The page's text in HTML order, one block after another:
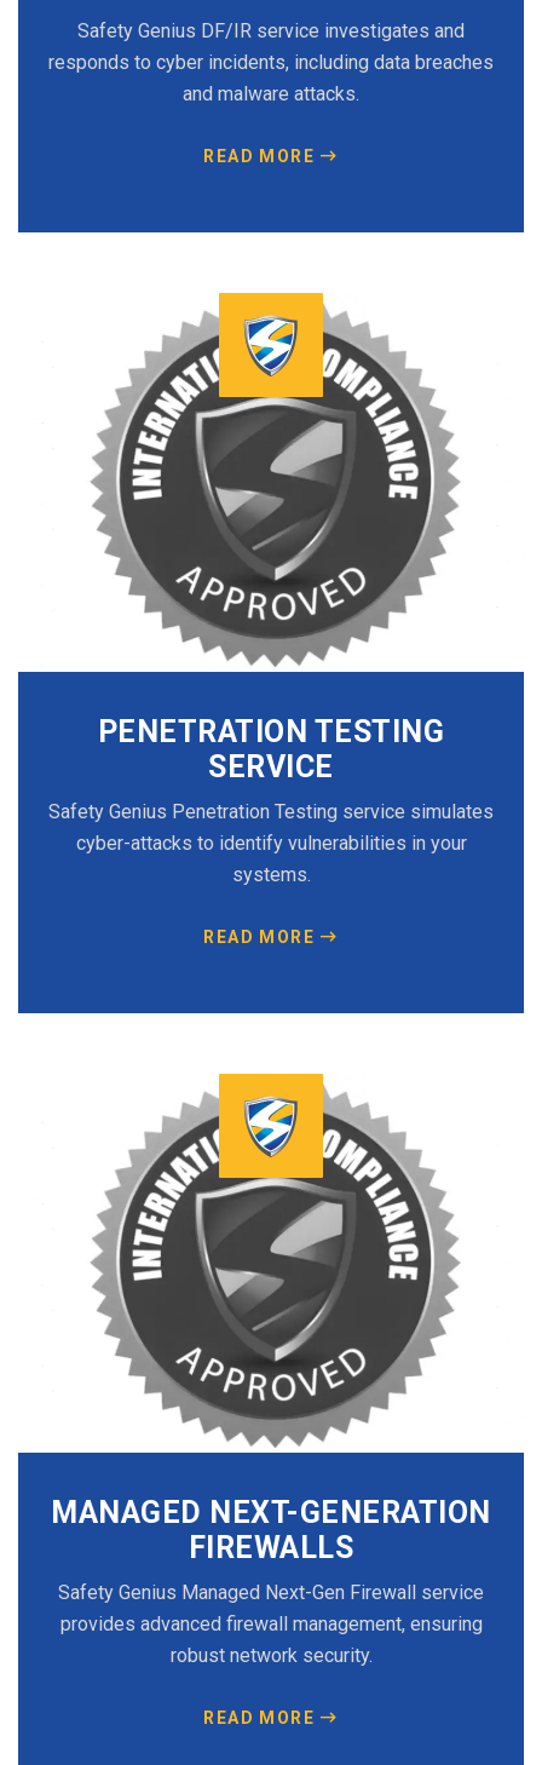
Safety Genius DF/IR service investigates and
responds to cyber incidents, including data breaches
and malware attacks.
READ MORE
PENETRATION TESTING
SERVICE
Safety Genius Penetration Testing service simulates
cyber-attacks to identify vulnerabilities in your
systems.
READ MORE
MANAGED NEXT-GENERATION
FIREWALLS
Safety Genius Managed Next-Gen Firewall service
provides advanced firewall management, ensuring
robust network security.
READ MORE